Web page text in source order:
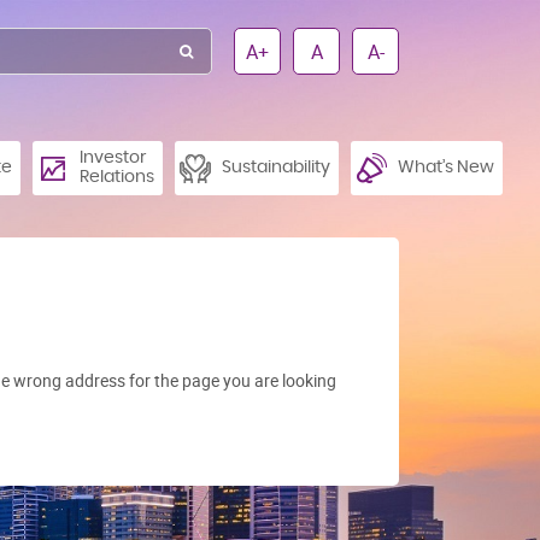
A+ A A-
Investor
Relations
Sustainability What’s New
wrong address for the page you are looking